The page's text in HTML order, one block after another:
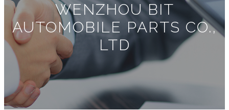
WENZHOU BIT
AUTOMOBILE PARTS CO.,
LTD